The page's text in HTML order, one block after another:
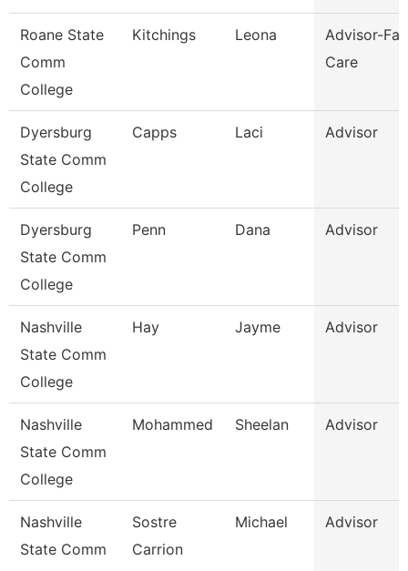
Roane State
Comm
College
Kitchings Leona
Advisor-
Care
Dyersburg
State Comm
College
Capps Laci Advisor
Dyersburg
State Comm
College
Penn Dana Advisor
Nashville
State Comm
College
Hay Jayme Advisor
Nashville
State Comm
College
Mohammed Sheelan Advisor
Nashville
State Comm
Sostre
Carrion
Michael Advisor